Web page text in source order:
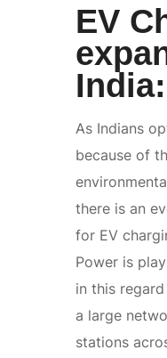
EV
India:
As Indians
because of
there is an
for EV
Power is
in this
a large
stations